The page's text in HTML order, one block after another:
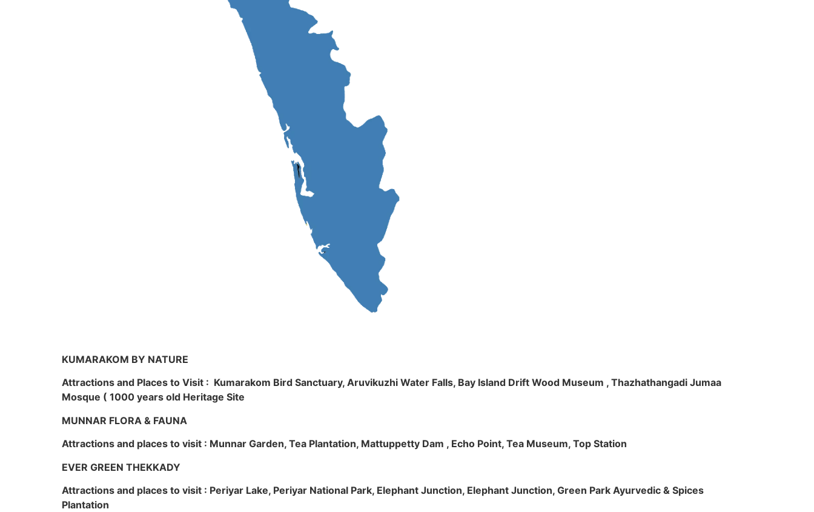
KUMARAKOM BY NATURE
Attractions and Places to Visit : Kumarakom Bird Sanctuary, Aruvikuzhi Water Falls, Bay Island Drift Wood Museum , Thazhathangadi Jumaa
Mosque ( 1000 years old Heritage Site
MUNNAR FLORA & FAUNA
Attractions and places to visit : Munnar Garden, Tea Plantation, Mattuppetty Dam , Echo Point, Tea Museum, Top Station
EVER GREEN THEKKADY
Attractions and places to visit : Periyar Lake, Periyar National Park, Elephant Junction, Elephant Junction, Green Park Ayurvedic & Spices
Plantation